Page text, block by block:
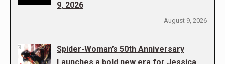
9, 2026
August 9, 2026
Spider-Woman’s 50th Anniversary